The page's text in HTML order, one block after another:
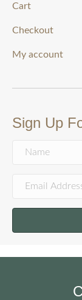
Cart
Checkout
My account
Sign Up